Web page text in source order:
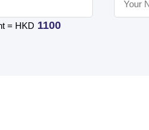
= HKD 1100